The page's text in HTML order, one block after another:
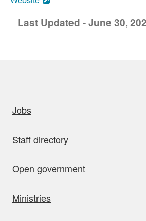
Last Updated - June 30,
Jobs
Staff directory
Open government
Ministries